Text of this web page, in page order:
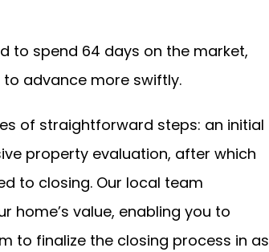
to spend 64 days on the market,
advance more swiftly.
of straightforward steps: an initial
property evaluation, after which
to closing. Our local team
home’s value, enabling you to
to finalize the closing process in as